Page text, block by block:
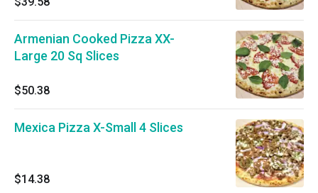
Armenian Cooked Pizza XX-
Large 20 Sq Slices
$50.38
Mexica Pizza X-Small 4 Slices
$14.38